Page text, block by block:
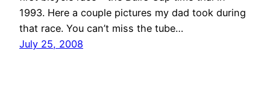
1993. Here a couple pictures my dad took during
that race. You can’t miss the tube…
July 25, 2008